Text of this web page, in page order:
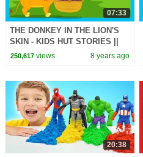
07:33
THE DONKEY IN THE LION'S
SKIN - KIDS HUT STORIES ||
KIDS STORIES - MORAL
250,617views 8 years ago
20:38